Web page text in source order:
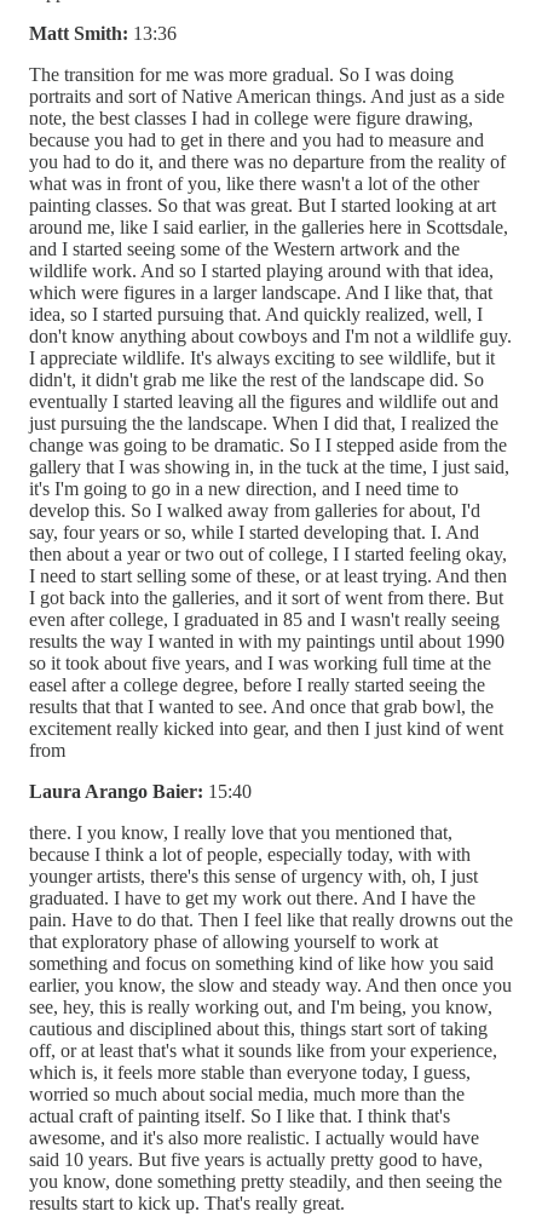
Matt Smith: 13:36
The transition for me was more gradual. So I was doing
portraits and sort of Native American things. And just as a side
note, the best classes I had in college were figure drawing,
because you had to get in there and you had to measure and
you had to do it, and there was no departure from the reality of
what was in front of you, like there wasn't a lot of the other
painting classes. So that was great. But I started looking at art
around me, like I said earlier, in the galleries here in Scottsdale,
and I started seeing some of the Western artwork and the
wildlife work. And so I started playing around with that idea,
which were figures in a larger landscape. And I like that, that
idea, so I started pursuing that. And quickly realized, well, I
don't know anything about cowboys and I'm not a wildlife guy.
I appreciate wildlife. It's always exciting to see wildlife, but it
didn't, it didn't grab me like the rest of the landscape did. So
eventually I started leaving all the figures and wildlife out and
just pursuing the the landscape. When I did that, I realized the
change was going to be dramatic. So I I stepped aside from the
gallery that I was showing in, in the tuck at the time, I just said,
it's I'm going to go in a new direction, and I need time to
develop this. So I walked away from galleries for about, I'd
say, four years or so, while I started developing that. I. And
then about a year or two out of college, I I started feeling okay,
I need to start selling some of these, or at least trying. And then
I got back into the galleries, and it sort of went from there. But
even after college, I graduated in 85 and I wasn't really seeing
results the way I wanted in with my paintings until about 1990
so it took about five years, and I was working full time at the
easel after a college degree, before I really started seeing the
results that that I wanted to see. And once that grab bowl, the
excitement really kicked into gear, and then I just kind of went
from
Laura Arango Baier: 15:40
there. I you know, I really love that you mentioned that,
because I think a lot of people, especially today, with with
younger artists, there's this sense of urgency with, oh, I just
graduated. I have to get my work out there. And I have the
pain. Have to do that. Then I feel like that really drowns out the
that exploratory phase of allowing yourself to work at
something and focus on something kind of like how you said
earlier, you know, the slow and steady way. And then once you
see, hey, this is really working out, and I'm being, you know,
cautious and disciplined about this, things start sort of taking
off, or at least that's what it sounds like from your experience,
which is, it feels more stable than everyone today, I guess,
worried so much about social media, much more than the
actual craft of painting itself. So I like that. I think that's
awesome, and it's also more realistic. I actually would have
said 10 years. But five years is actually pretty good to have,
you know, done something pretty steadily, and then seeing the
results start to kick up. That's really great.